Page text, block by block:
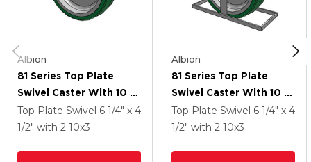
Albion
81 Series Top Plate
Swivel Caster With 10 X
3 Green Tread On
Aluminum Core PA -
Top Plate Swivel 6 1/4" x 4
1/2" with 2 10x3
Albion
81 Series Top Plate
Swivel Caster With 10 X
3 Green Tread On
Aluminum Core PA -
Top Plate Swivel 6 1/4" x 4
1/2" with 2 10x3